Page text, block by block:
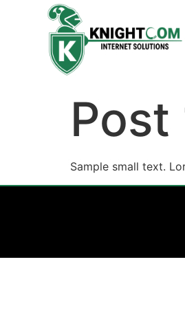
Post
Sample small text.